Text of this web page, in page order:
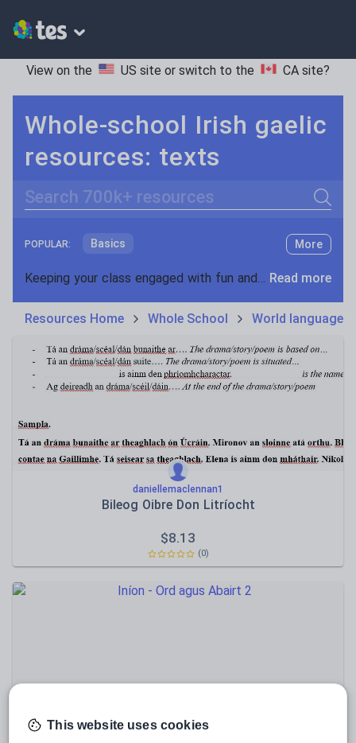
View on the US site or switch to the CA site?
Whole-school Irish gaelic
resources: texts
Search
POPULAR: Basics
Holidays, travel and tourism
Poetry
Research and essay skills
Speaking and listening
More
Keeping your class engaged with fun and unique teaching resources is vital in helping them reach their potential. On Tes Resources we have a range of tried and tested materials created by teachers for teachers, from pre-K through to high school. Read more
Resources Home Whole School World languages
daniellemaclennan1
Bileog Oibre Don Litríocht
$8.13
(0)
This website uses cookies